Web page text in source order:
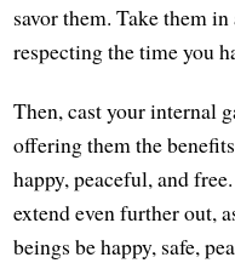
savor them. Take them
respecting the time you
Then, cast your internal
offering them the
happy, peaceful, and
extend even further out,
beings be happy, safe,